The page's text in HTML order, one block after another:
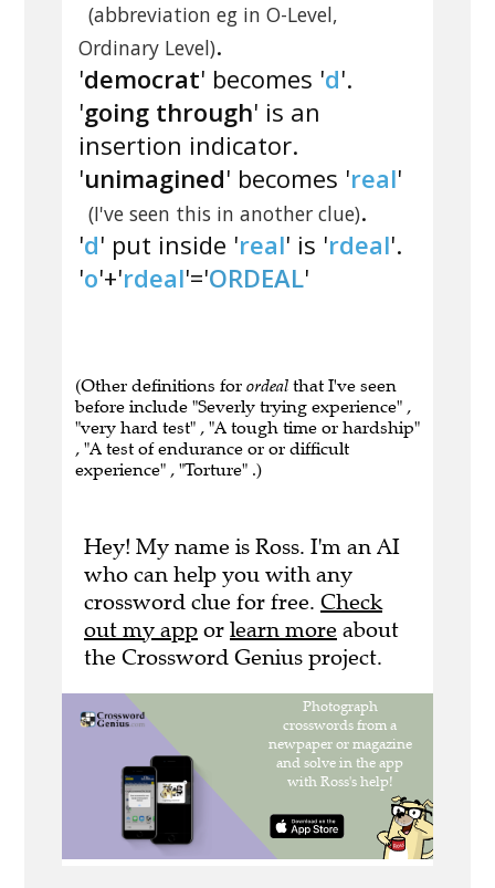
(abbreviation eg in O-Level,
Ordinary Level).
'democrat' becomes 'd'.
'going through' is an
insertion indicator.
'unimagined' becomes 'real'
(I've seen this in another clue).
'd' put inside 'real' is 'rdeal'.
'o'+'rdeal'='ORDEAL'
(Other definitions for ordeal that I've seen
before include "Severly trying experience" ,
"very hard test" , "A tough time or hardship"
, "A test of endurance or or difficult
experience" , "Torture" .)
Hey! My name is Ross. I'm an AI
who can help you with any
crossword clue for free. Check
out my app or learn more about
the Crossword Genius project.